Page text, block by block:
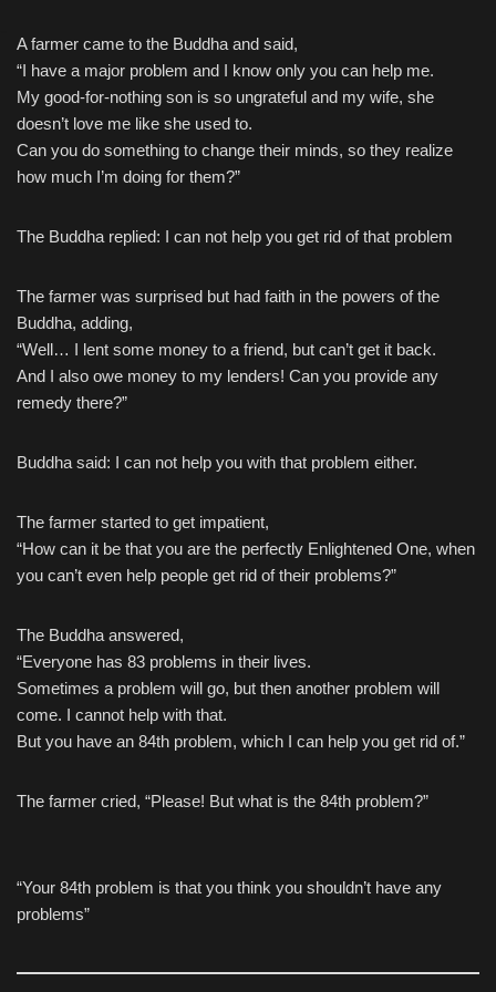
content
A farmer came to the Buddha and said,
“I have a major problem and I know only you can help me.
My good-for-nothing son is so ungrateful and my wife, she
doesn’t love me like she used to.
Can you do something to change their minds, so they realize
how much I’m doing for them?”
The Buddha replied: I can not help you get rid of that problem
The farmer was surprised but had faith in the powers of the
Buddha, adding,
“Well… I lent some money to a friend, but can’t get it back.
And I also owe money to my lenders! Can you provide any
remedy there?”
Buddha said: I can not help you with that problem either.
The farmer started to get impatient,
“How can it be that you are the perfectly Enlightened One, when
you can’t even help people get rid of their problems?”
The Buddha answered,
“Everyone has 83 problems in their lives.
Sometimes a problem will go, but then another problem will
come. I cannot help with that.
But you have an 84th problem, which I can help you get rid of.”
The farmer cried, “Please! But what is the 84th problem?”
“Your 84th problem is that you think you shouldn’t have any
problems”